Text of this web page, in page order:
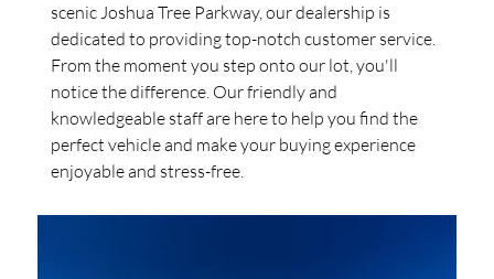
scenic Joshua Tree Parkway, our dealership is
dedicated to providing top-notch customer service.
From the moment you step onto our lot, you'll
notice the difference. Our friendly and
knowledgeable staff are here to help you find the
perfect vehicle and make your buying experience
enjoyable and stress-free.